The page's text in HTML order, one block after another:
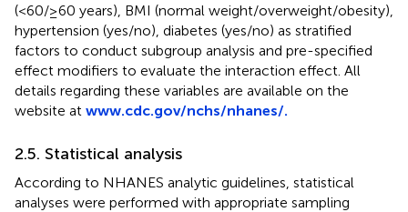
(<60/≥60 years), BMI (normal weight/overweight/obesity),
hypertension (yes/no), diabetes (yes/no) as stratified
factors to conduct subgroup analysis and pre-specified
effect modifiers to evaluate the interaction effect. All
details regarding these variables are available on the
website at www.cdc.gov/nchs/nhanes/.
2.5. Statistical analysis
According to NHANES analytic guidelines, statistical
analyses were performed with appropriate sampling